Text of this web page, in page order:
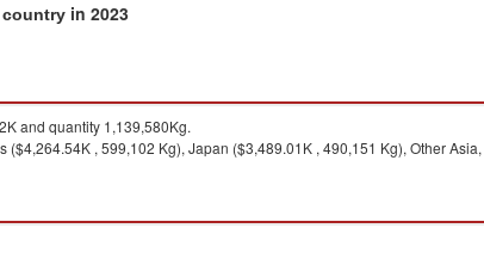
country in 2023
and quantity 1,139,580Kg.
($4,264.54K , 599,102 Kg), Japan ($3,489.01K , 490,151 Kg), Other